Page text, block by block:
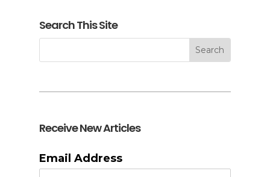
Search This Site
Receive New Articles
Email Address